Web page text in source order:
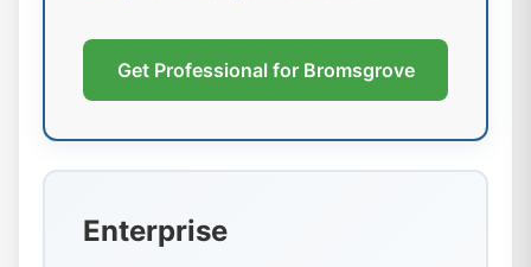
Get Professional for Bromsgrove
Enterprise